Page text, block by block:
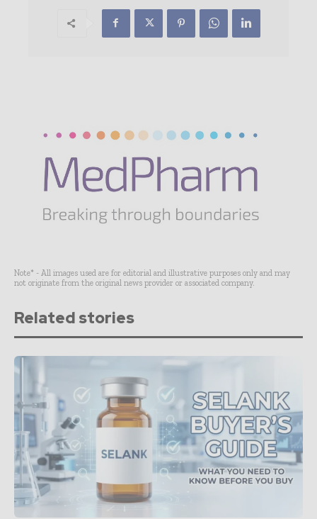
Note* - All images used are for editorial and illustrative purposes only and may
not originate from the original news provider or associated company.
Related stories